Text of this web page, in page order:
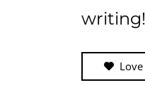
writing!
Love